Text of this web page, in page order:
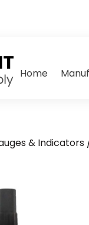
Home
& Indicators